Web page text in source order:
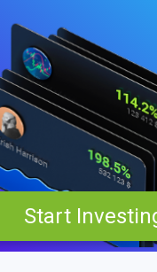
Start